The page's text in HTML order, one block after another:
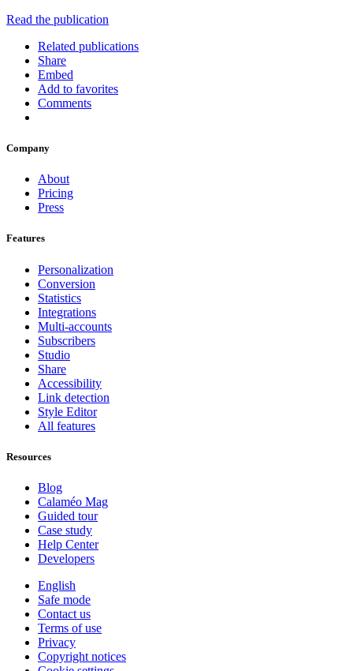
Read the publication
Related publications
Share
Embed
Add to favorites
Comments
Company
About
Pricing
Press
Features
Personalization
Conversion
Statistics
Integrations
Multi-accounts
Subscribers
Studio
Share
Accessibility
Link detection
Style Editor
All features
Resources
Blog
Calaméo Mag
Guided tour
Case study
Help Center
Developers
English
Safe mode
Contact us
Terms of use
Privacy
Copyright notices